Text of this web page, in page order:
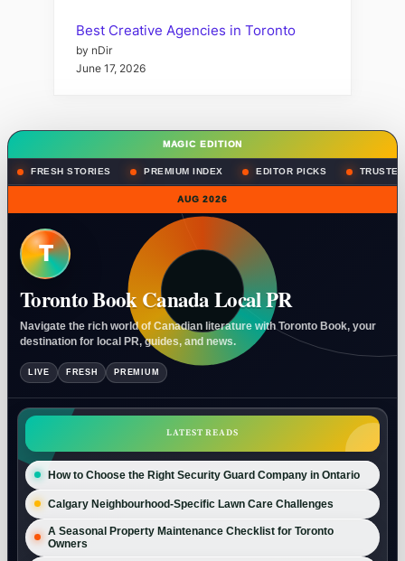
Best Creative Agencies in Toronto
by nDir
June 17, 2026
MAGIC EDITION
FRESH STORIES PREMIUM INDEX EDITOR PICKS
AUG 2026
T
Toronto Book Canada Local PR
Navigate the rich world of Canadian literature with Toronto Book, your
destination for local PR, guides, and news.
LIVE FRESH PREMIUM
LATEST READS
How to Choose the Right Security Guard Company in Ontario
Calgary Neighbourhood-Specific Lawn Care Challenges
A Seasonal Property Maintenance Checklist for Toronto
Owners